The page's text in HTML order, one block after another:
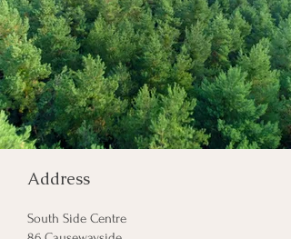
Address
South Side Centre